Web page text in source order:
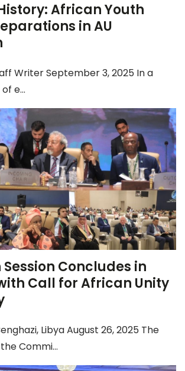
African Youth
in AU
Writer September 3, 2025 In a
e...
Session Concludes in
Call for African Unity
Libya August 26, 2025 The
Commi...